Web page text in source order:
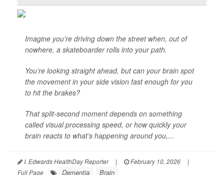
Imagine you’re driving down the street when, out of
nowhere, a skateboarder rolls into your path.
You’re looking straight ahead, but can your brain spot
the movement in your side vision fast enough for you
to hit the brakes?
That split-second moment depends on something
called visual processing speed, or how quickly your
brain reacts to what’s happening around you,...
I. Edwards HealthDay Reporter | February 10, 2026
|
Full Page
Dementia Brain